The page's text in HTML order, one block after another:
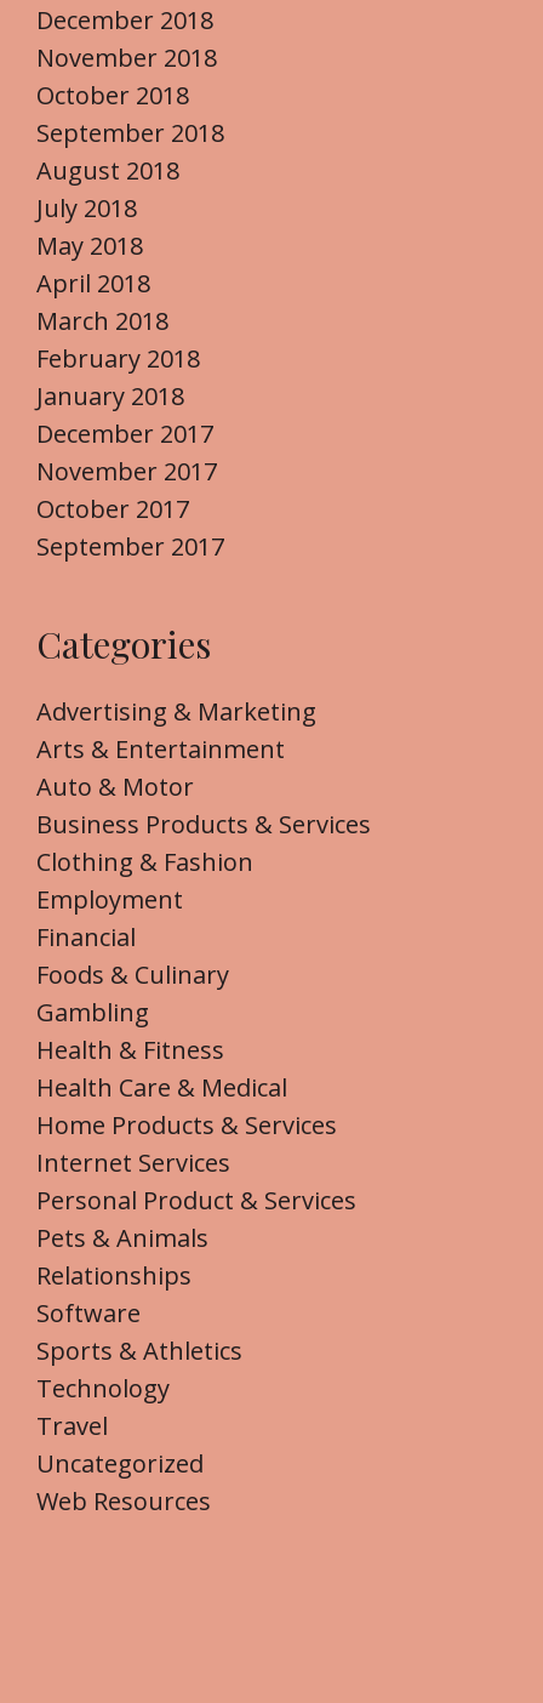
December 2018
November 2018
October 2018
September 2018
August 2018
July 2018
May 2018
April 2018
March 2018
February 2018
January 2018
December 2017
November 2017
October 2017
September 2017
Categories
Advertising & Marketing
Arts & Entertainment
Auto & Motor
Business Products & Services
Clothing & Fashion
Employment
Financial
Foods & Culinary
Gambling
Health & Fitness
Health Care & Medical
Home Products & Services
Internet Services
Personal Product & Services
Pets & Animals
Relationships
Software
Sports & Athletics
Technology
Travel
Uncategorized
Web Resources